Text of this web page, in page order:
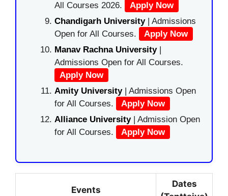
All Courses 2026.
Apply Now
Chandigarh University| Admissions
Open for All Courses.
Apply Now
Manav Rachna University|
Admissions Open for All Courses.
Apply Now
Amity University| Admissions Open
for All Courses.
Apply Now
Alliance University | Admission Open
for All Courses.
Apply Now
Events
Dates